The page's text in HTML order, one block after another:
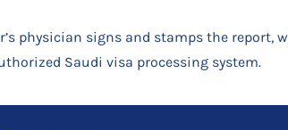
physician signs and stamps the report,
Saudi visa processing system.